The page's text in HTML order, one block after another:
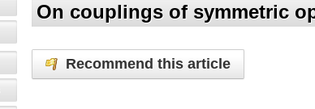
On couplings of symmetric
Recommend this article